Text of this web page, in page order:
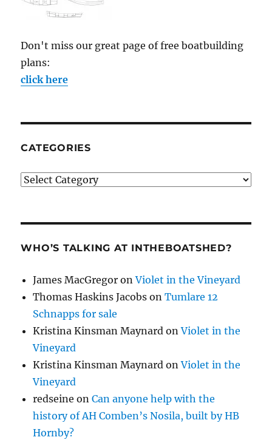
Don't miss our great page of free boatbuilding
plans:
click here
CATEGORIES
Categories
WHO’S TALKING AT INTHEBOATSHED?
James MacGregor onViolet in the Vineyard
Thomas Haskins Jacobs onTumlare 12
Schnapps for sale
Kristina Kinsman Maynard onViolet in the
Vineyard
Kristina Kinsman Maynard onViolet in the
Vineyard
redseine onCan anyone help with the
history of AH Comben’s Nosila, built by HB
Hornby?